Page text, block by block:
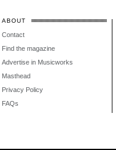
ABOUT
Contact
Find the magazine
Advertise in Musicworks
Masthead
Privacy Policy
FAQs